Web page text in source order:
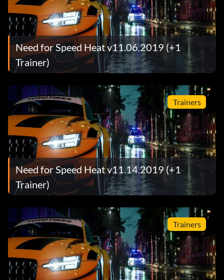
Need for Speed Heat v11.06.2019 (+1
Trainer)
Trainers
Need for Speed Heat v11.14.2019 (+1
Trainer)
Trainers